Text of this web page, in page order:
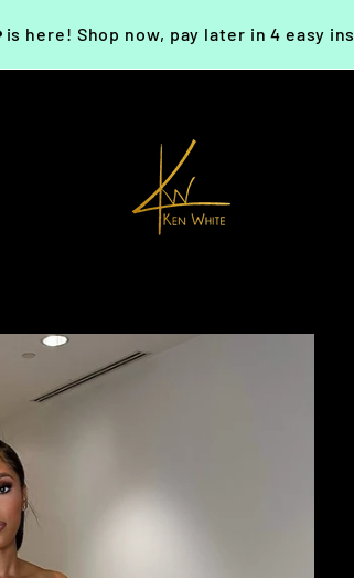
is here! Shop now, pay later in 4 easy